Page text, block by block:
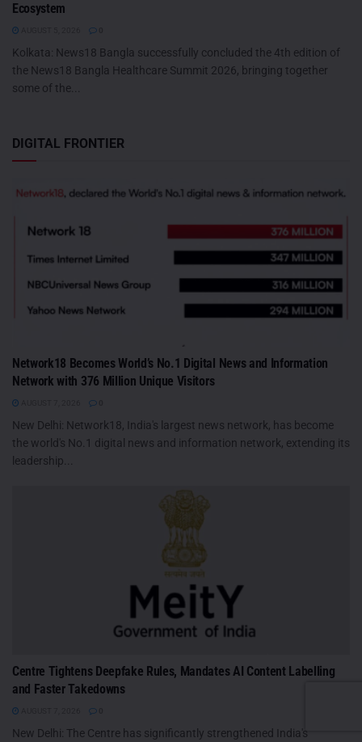
Ecosystem
Kolkata: News18 Bangla successfully concluded the 4th edition of
the News18 Bangla Healthcare Summit 2026, bringing together
some of the...
DIGITAL FRONTIER
Network18 Becomes World’s No.1 Digital News and Information
Network with 376 Million Unique Visitors
New Delhi: Network18, India's largest news network, has become
the world's No.1 digital news and information network, extending its
leadership...
Centre Tightens Deepfake Rules, Mandates AI Content Labelling
and Faster Takedowns
New Delhi: The Centre has significantly strengthened India's